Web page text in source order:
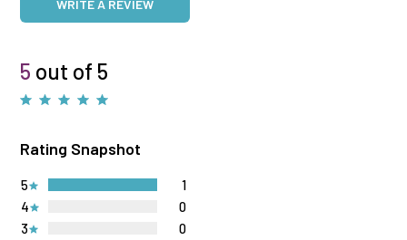
WRITE A REVIEW
5 out of 5
Rating Snapshot
3 0
4 0
5 1